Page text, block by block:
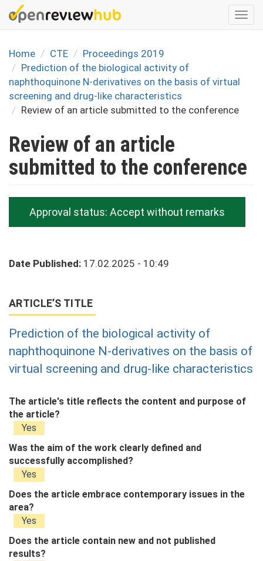
Skip
to
content
Home
CTE
Proceedings 2019
Prediction of the biological activity of
naphthoquinone N-derivatives on the basis of virtual
screening and drug-like characteristics
Review of an article submitted to the conference
Review of an article
submitted to the conference
Approval status: Accept without remarks
Date Published: 17.02.2025 - 10:49
ARTICLE’S TITLE
Prediction of the biological activity of
naphthoquinone N-derivatives on the basis of
virtual screening and drug-like characteristics
The article's title reflects the content and purpose of
the article?
Yes
Was the aim of the work clearly defined and
successfully accomplished?
Yes
Does the article embrace contemporary issues in the
area?
Yes
Does the article contain new and not published
results?